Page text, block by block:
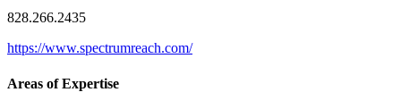
828.266.2435
https://www.spectrumreach.com/
Areas of Expertise